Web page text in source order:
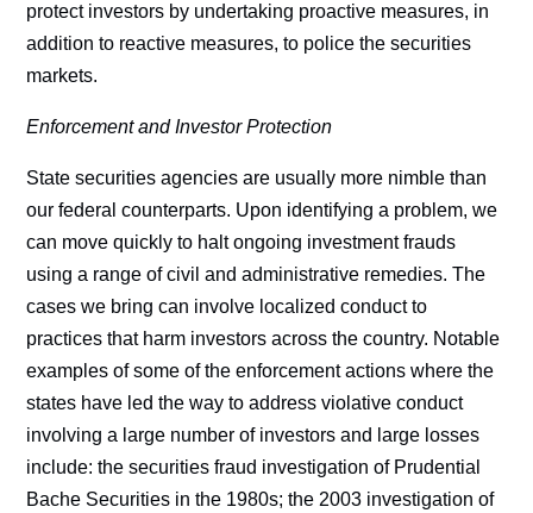
protect investors by undertaking proactive measures, in
addition to reactive measures, to police the securities
markets.
Enforcement and Investor Protection
State securities agencies are usually more nimble than
our federal counterparts. Upon identifying a problem, we
can move quickly to halt ongoing investment frauds
using a range of civil and administrative remedies. The
cases we bring can involve localized conduct to
practices that harm investors across the country. Notable
examples of some of the enforcement actions where the
states have led the way to address violative conduct
involving a large number of investors and large losses
include: the securities fraud investigation of Prudential
Bache Securities in the 1980s; the 2003 investigation of